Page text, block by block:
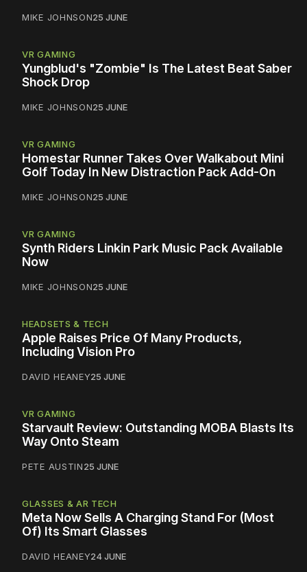
MIKE JOHNSON25 JUNE
VR GAMING
Yungblud's "Zombie" Is The Latest Beat Saber
Shock Drop
MIKE JOHNSON25 JUNE
VR GAMING
Homestar Runner Takes Over Walkabout Mini
Golf Today In New Distraction Pack Add-On
MIKE JOHNSON25 JUNE
VR GAMING
Synth Riders Linkin Park Music Pack Available
Now
MIKE JOHNSON25 JUNE
HEADSETS & TECH
Apple Raises Price Of Many Products,
Including Vision Pro
DAVID HEANEY25 JUNE
VR GAMING
Starvault Review: Outstanding MOBA Blasts Its
Way Onto Steam
PETE AUSTIN25 JUNE
GLASSES & AR TECH
Meta Now Sells A Charging Stand For (Most
Of) Its Smart Glasses
DAVID HEANEY24 JUNE